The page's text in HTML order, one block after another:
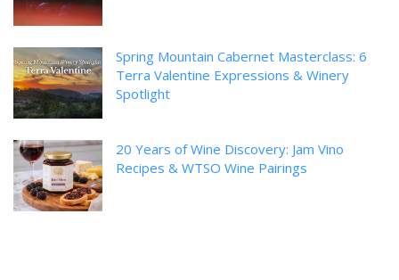
Spring Mountain Cabernet Masterclass: 6
Terra Valentine Expressions & Winery
Spotlight
20 Years of Wine Discovery: Jam Vino
Recipes & WTSO Wine Pairings